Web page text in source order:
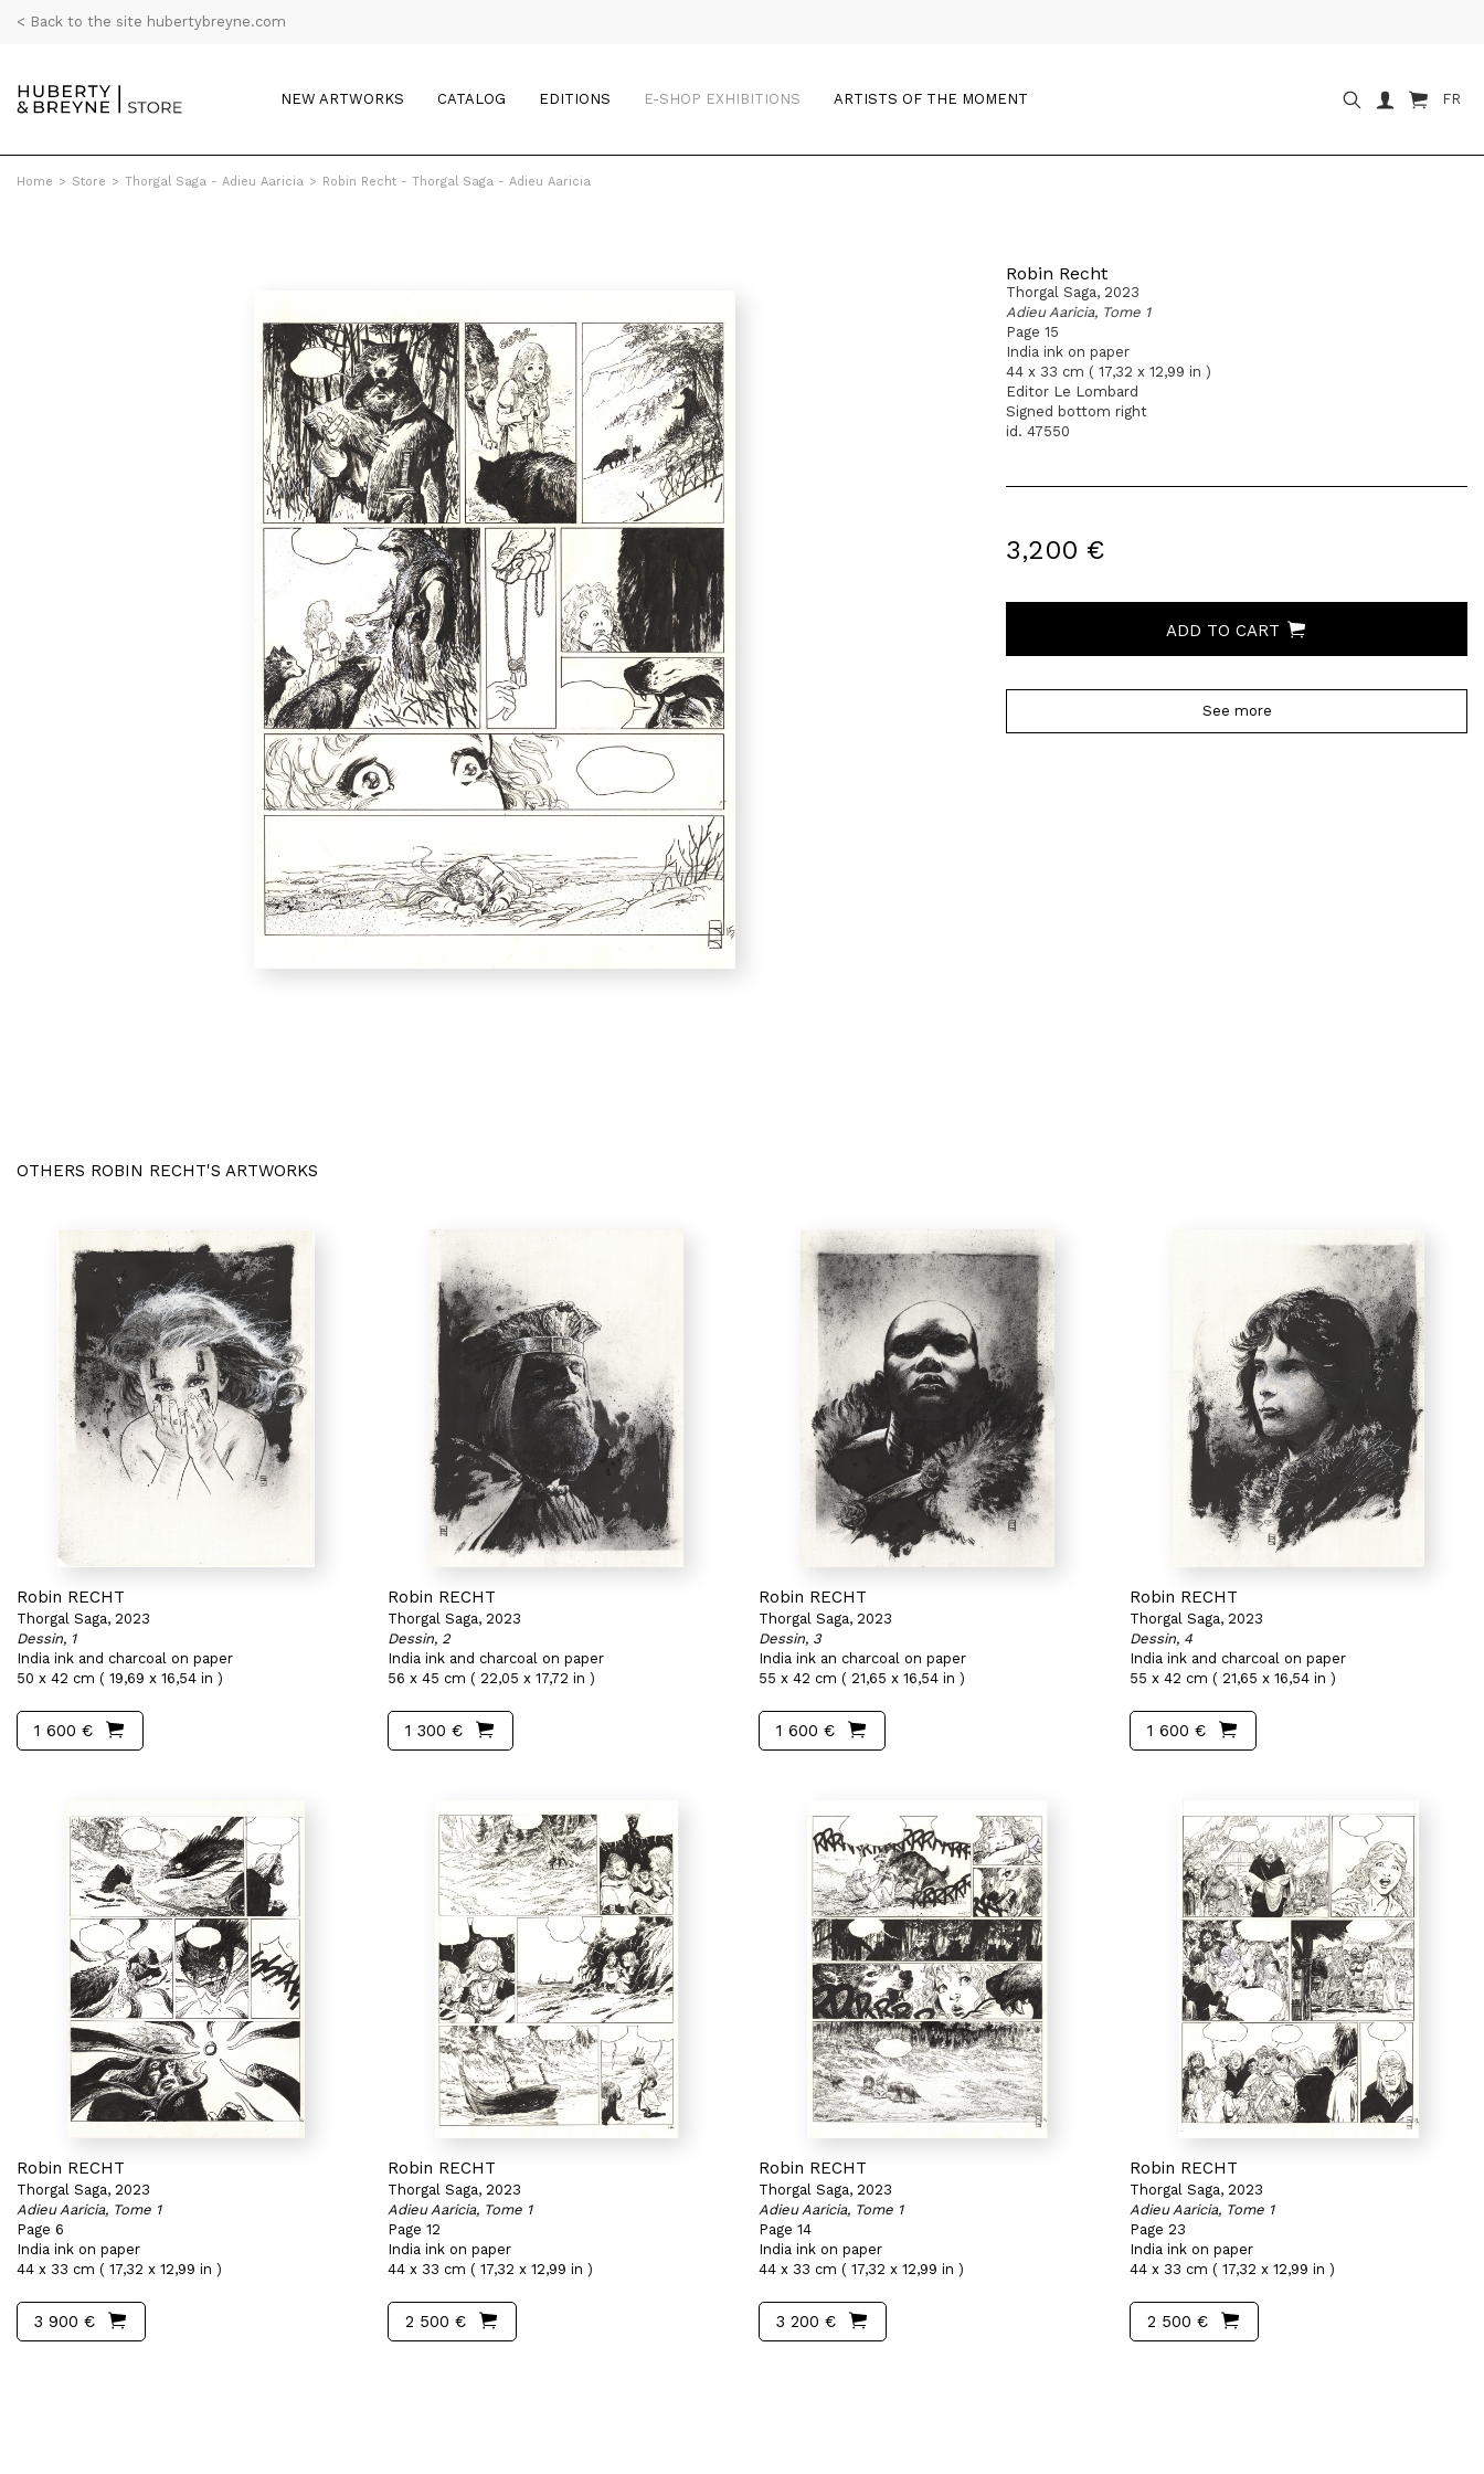
< Back to the site hubertybreyne.com
NEW ARTWORKS CATALOG EDITIONS E-SHOP EXHIBITIONS ARTISTS OF THE MOMENT FR
Home > Store > Thorgal Saga - Adieu Aaricia > Robin Recht - Thorgal Saga - Adieu Aaricia
Robin Recht
Thorgal Saga, 2023
Adieu Aaricia, Tome 1
Page 15
India ink on paper
44 x 33 cm ( 17,32 x 12,99 in )
Editor Le Lombard
Signed bottom right
id. 47550
3,200 €
ADD TO CART
See more
OTHERS ROBIN RECHT'S ARTWORKS
Robin RECHT
Thorgal Saga, 2023
Dessin, 1
India ink and charcoal on paper
50 x 42 cm ( 19,69 x 16,54 in )
1 600 €
Robin RECHT
Thorgal Saga, 2023
Dessin, 2
India ink and charcoal on paper
56 x 45 cm ( 22,05 x 17,72 in )
1 300 €
Robin RECHT
Thorgal Saga, 2023
Dessin, 3
India ink an charcoal on paper
55 x 42 cm ( 21,65 x 16,54 in )
1 600 €
Robin RECHT
Thorgal Saga, 2023
Dessin, 4
India ink and charcoal on paper
55 x 42 cm ( 21,65 x 16,54 in )
1 600 €
Robin RECHT
Thorgal Saga, 2023
Adieu Aaricia, Tome 1
Page 6
India ink on paper
44 x 33 cm ( 17,32 x 12,99 in )
3 900 €
Robin RECHT
Thorgal Saga, 2023
Adieu Aaricia, Tome 1
Page 12
India ink on paper
44 x 33 cm ( 17,32 x 12,99 in )
2 500 €
Robin RECHT
Thorgal Saga, 2023
Adieu Aaricia, Tome 1
Page 14
India ink on paper
44 x 33 cm ( 17,32 x 12,99 in )
3 200 €
Robin RECHT
Thorgal Saga, 2023
Adieu Aaricia, Tome 1
Page 23
India ink on paper
44 x 33 cm ( 17,32 x 12,99 in )
2 500 €